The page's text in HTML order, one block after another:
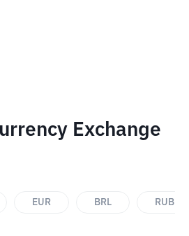
Exchange
EUR BRL RUB